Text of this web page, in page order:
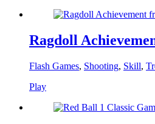
Ragdoll
Flash Games, Shooting, Skill,
Play